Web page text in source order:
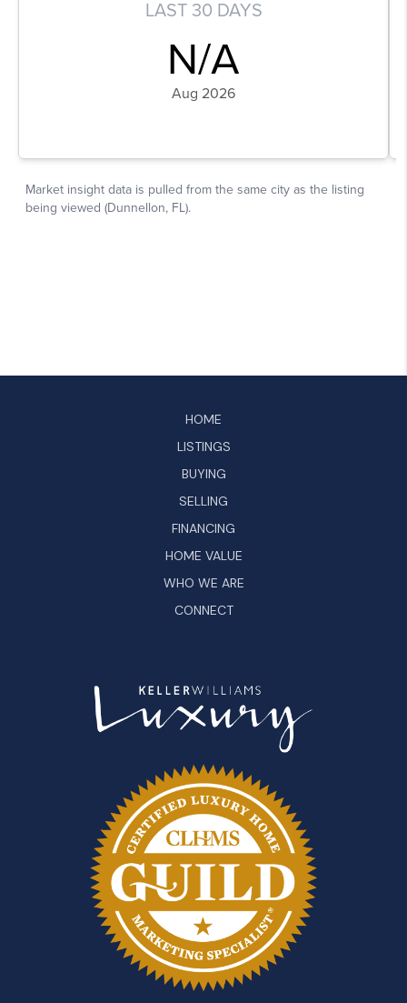
HOME
LISTINGS
BUYING
SELLING
FINANCING
HOME VALUE
WHO WE ARE
CONNECT